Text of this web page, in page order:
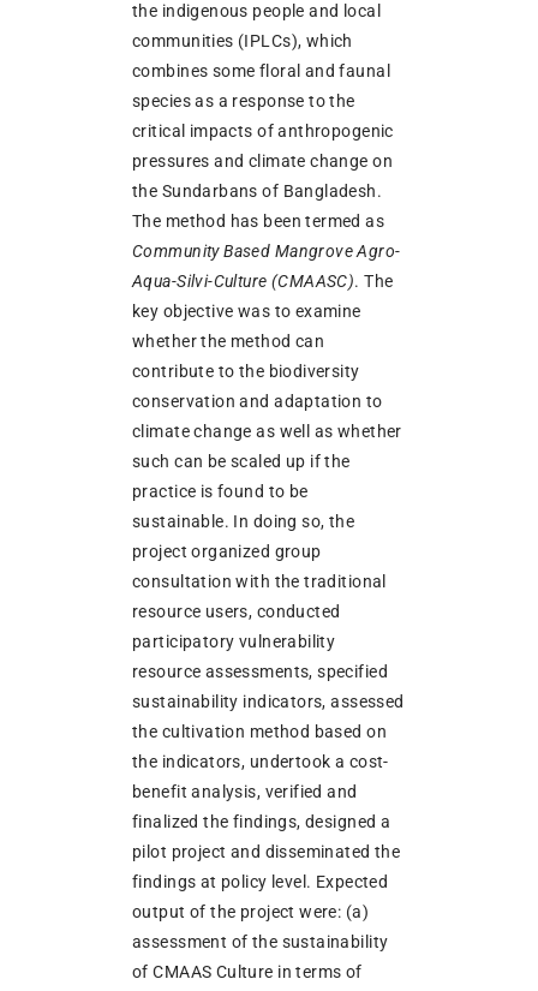
the indigenous people and local
communities (IPLCs), which
combines some floral and faunal
species as a response to the
critical impacts of anthropogenic
pressures and climate change on
the Sundarbans of Bangladesh.
The method has been termed as
Community Based Mangrove Agro-
Aqua-Silvi-Culture (CMAASC). The
key objective was to examine
whether the method can
contribute to the biodiversity
conservation and adaptation to
climate change as well as whether
such can be scaled up if the
practice is found to be
sustainable. In doing so, the
project organized group
consultation with the traditional
resource users, conducted
participatory vulnerability
resource assessments, specified
sustainability indicators, assessed
the cultivation method based on
the indicators, undertook a cost-
benefit analysis, verified and
finalized the findings, designed a
pilot project and disseminated the
findings at policy level. Expected
output of the project were: (a)
assessment of the sustainability
of CMAAS Culture in terms of